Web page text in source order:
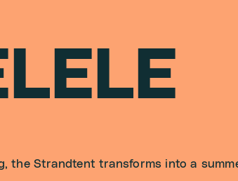
L E L E
the Strandtent transforms into a